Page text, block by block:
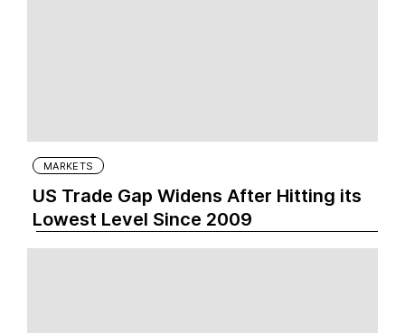
MARKETS
US Trade Gap Widens After Hitting its
Lowest Level Since 2009